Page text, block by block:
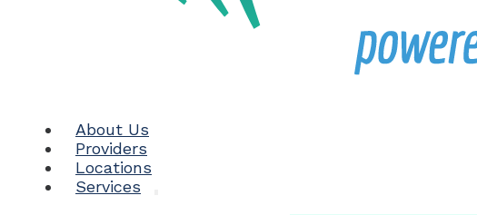
About Us
Providers
Locations
Services